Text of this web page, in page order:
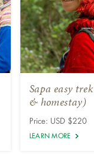
Sapa easy
& homestay)
Price: USD $220
LEARN MORE